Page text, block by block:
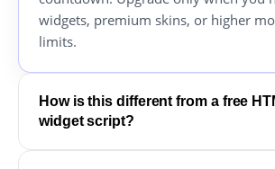
widgets, premium skins, or higher
limits.
How is this different from a free
widget script?